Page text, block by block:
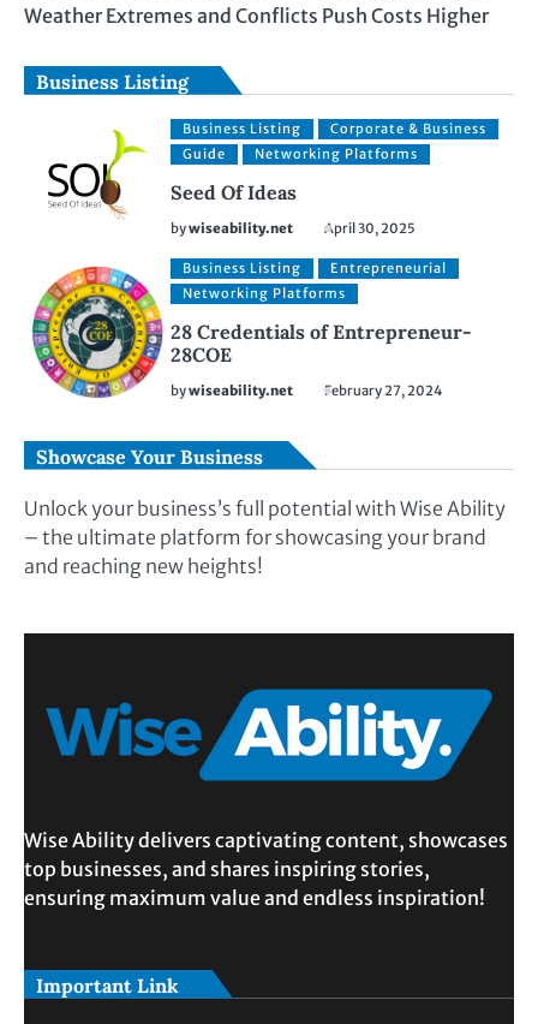
Weather Extremes and Conflicts Push Costs Higher
Business Listing
Business Listing
Corporate & Business
Guide
Networking Platforms
Seed Of Ideas
bywiseability.net April 30, 2025
Business Listing
Entrepreneurial
Networking Platforms
28 Credentials of Entrepreneur-
28COE
bywiseability.net February 27, 2024
Showcase Your Business
Unlock your business’s full potential with Wise Ability
– the ultimate platform for showcasing your brand
and reaching new heights!
Wise Ability delivers captivating content, showcases
top businesses, and shares inspiring stories,
ensuring maximum value and endless inspiration!
Important Link